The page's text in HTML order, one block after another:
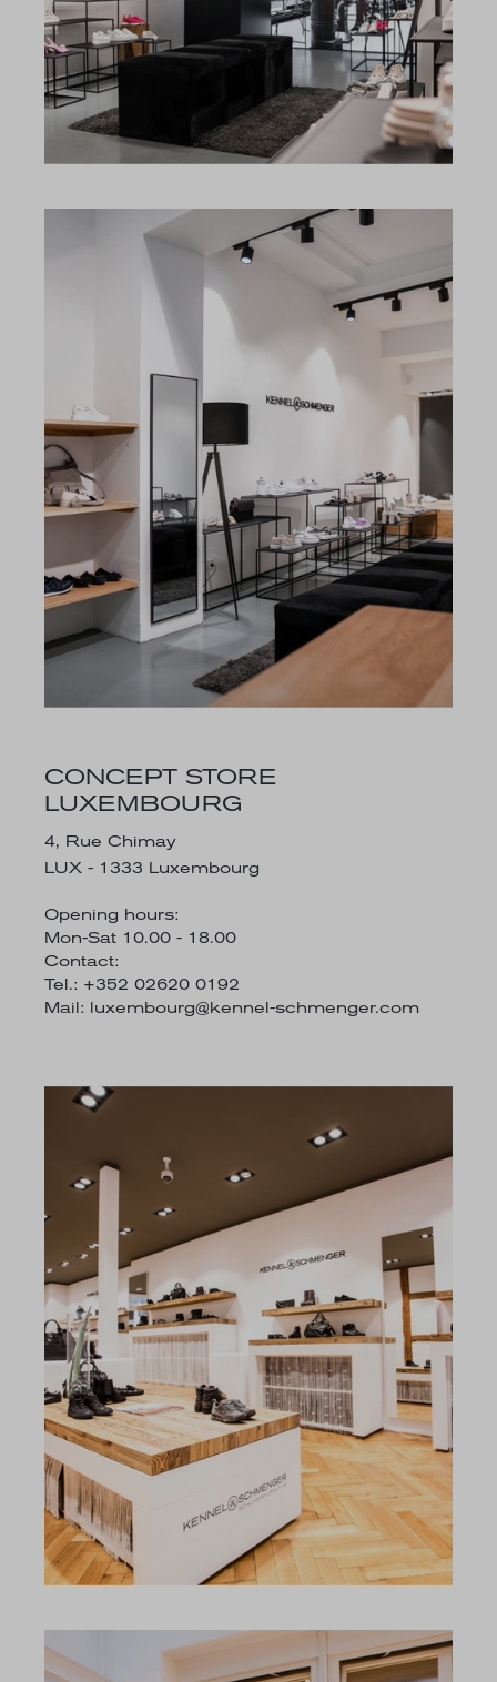
CONCEPT STORE
LUXEMBOURG
4, Rue Chimay
LUX - 1333 Luxembourg
Opening hours:
Mon-Sat 10.00 - 18.00
Contact:
Tel.: +352 02620 0192
Mail: luxembourg@kennel-schmenger.com